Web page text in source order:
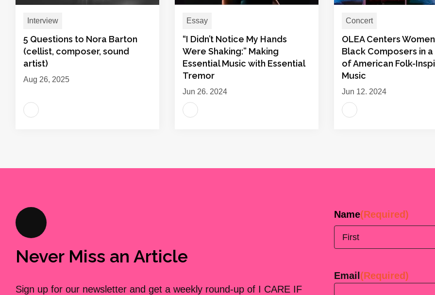
Interview
5 Questions to Nora Barton
(cellist, composer, sound
artist)
Aug 26, 2025
Essay
“I Didn’t Notice My Hands
Were Shaking:” Making
Essential Music with Essential
Tremor
Jun 26, 2024
Concert
OLEA Centers
Black Composers in
of American Folk-
Music
Jun 12, 2024
Never Miss an Article
Sign up for our newsletter and get a weekly round-up of I CARE IF
Name(Required)
Email (Required)